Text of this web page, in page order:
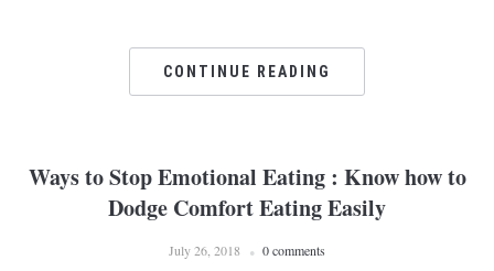
CONTINUE READING
Ways to Stop Emotional Eating : Know how to
Dodge Comfort Eating Easily
July 26, 2018 0 comments